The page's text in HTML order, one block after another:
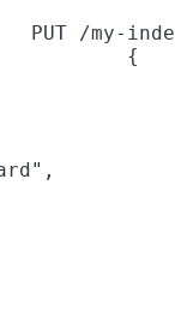
PUT /my-
{